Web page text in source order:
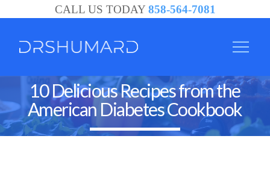
CALL US TODAY 858-564-7081
10 Delicious Recipes from the
American Diabetes Cookbook